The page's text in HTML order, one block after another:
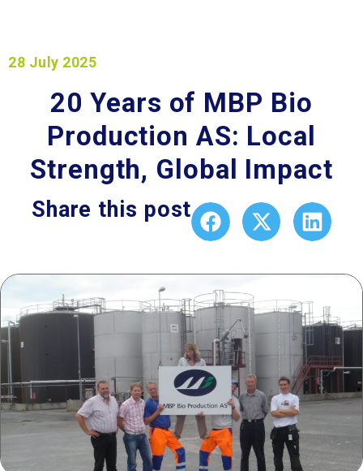
28 July 2025
20 Years of MBP Bio
Production AS: Local
Strength, Global Impact
Share this post